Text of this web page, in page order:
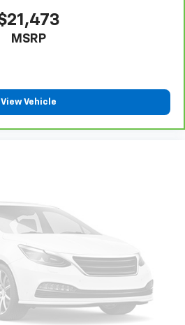
MSRP
View Vehicle